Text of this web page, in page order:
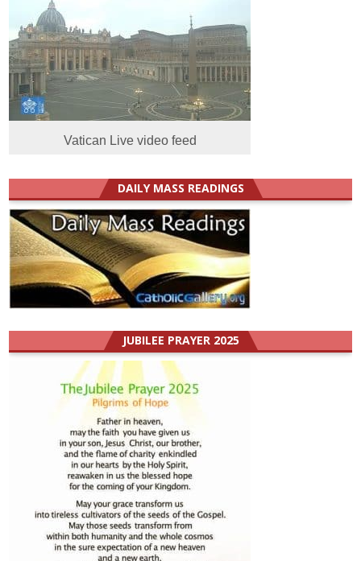
Vatican Live video feed
DAILY MASS READINGS
JUBILEE PRAYER 2025